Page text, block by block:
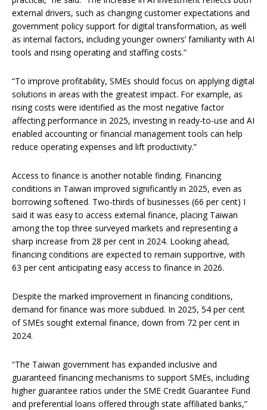
external drivers, such as changing customer expectations and
government policy support for digital transformation, as well
as internal factors, including younger owners’ familiarity with AI
tools and rising operating and staffing costs.”
“To improve profitability, SMEs should focus on applying digital
solutions in areas with the greatest impact. For example, as
rising costs were identified as the most negative factor
affecting performance in 2025, investing in ready-to-use and AI
enabled accounting or financial management tools can help
reduce operating expenses and lift productivity.”
Access to finance is another notable finding. Financing
conditions in Taiwan improved significantly in 2025, even as
borrowing softened. Two-thirds of businesses (66 per cent) I
said it was easy to access external finance, placing Taiwan
among the top three surveyed markets and representing a
sharp increase from 28 per cent in 2024. Looking ahead,
financing conditions are expected to remain supportive, with
63 per cent anticipating easy access to finance in 2026.
Despite the marked improvement in financing conditions,
demand for finance was more subdued. In 2025, 54 per cent
of SMEs sought external finance, down from 72 per cent in
2024.
“The Taiwan government has expanded inclusive and
guaranteed financing mechanisms to support SMEs, including
higher guarantee ratios under the SME Credit Guarantee Fund
and preferential loans offered through state affiliated banks,”